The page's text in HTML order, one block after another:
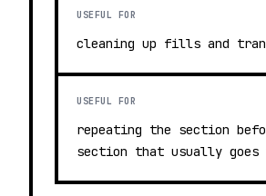
USEFUL FOR
cleaning up fills and
USEFUL FOR
repeating the section
section that usually goes